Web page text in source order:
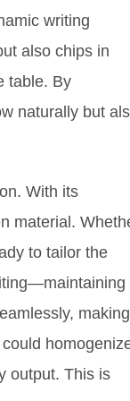
writing
also chips in
table. By
naturally but
With its
material.
to tailor the
making
output. This is